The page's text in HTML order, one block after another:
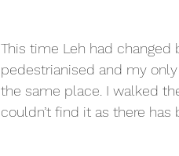
This time Leh had
pedestrianised and my
the same place. I walked
couldn’t find it as there